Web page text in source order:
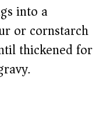
into a
or cornstarch
thickened for